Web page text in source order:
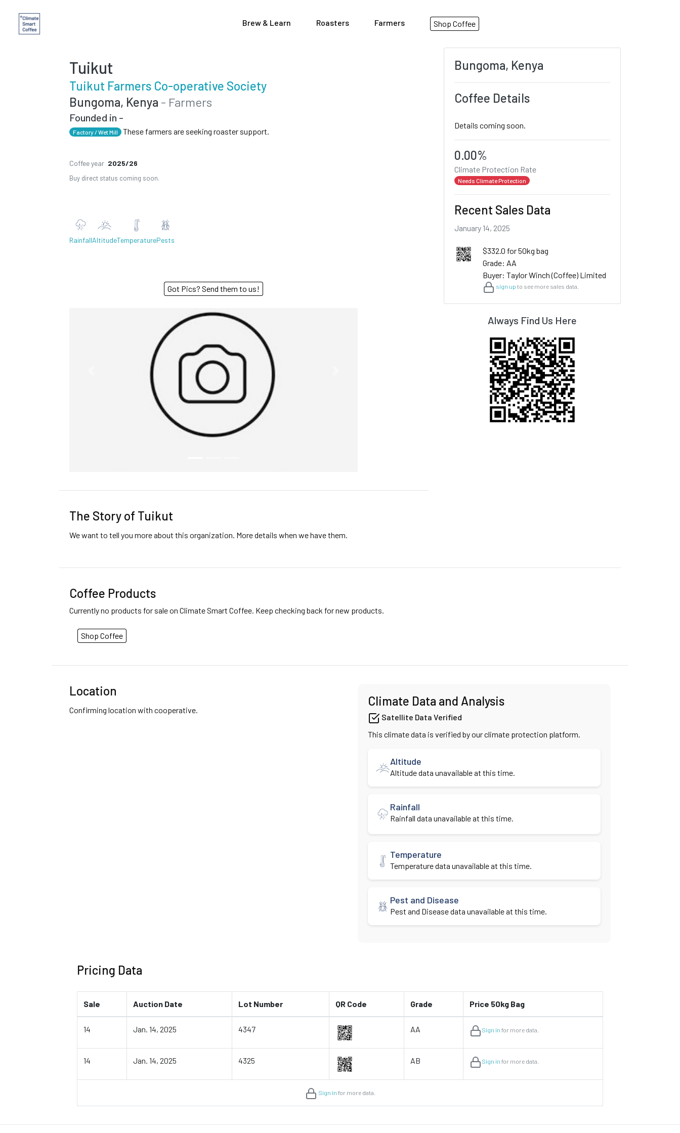
Brew & Learn Roasters Farmers Shop Coffee
Tuikut
Tuikut Farmers Co-operative Society
Bungoma, Kenya - Farmers
Founded in -
Factory / Wet Mill These farmers are seeking roaster support.
Coffee year 2025/26
Buy direct status coming soon.
RainfallAltitudeTemperaturePests
Got Pics? Send them to us!
The Story of Tuikut
We want to tell you more about this organization. More details when we have them.
Bungoma, Kenya
Coffee Details
Details coming soon.
0.00%
Climate Protection Rate
Needs Climate Protection
Recent Sales Data
January 14, 2025
$332.0 for 50kg bag
Grade: AA
Buyer: Taylor Winch (Coffee) Limited
sign up to see more sales data.
Always Find Us Here
Coffee Products
Currently no products for sale on Climate Smart Coffee. Keep checking back for new products.
Shop Coffee
Location
Confirming location with cooperative.
Climate Data and Analysis
Satellite Data Verified
This climate data is verified by our climate protection platform.
Altitude
Altitude data unavailable at this time.
Rainfall
Rainfall data unavailable at this time.
Temperature
Temperature data unavailable at this time.
Pest and Disease
Pest and Disease data unavailable at this time.
Pricing Data
Sale Auction Date Lot Number QR Code Grade Price 50kg Bag
14 Jan. 14, 2025 4347 AA Sign in for more data.
14 Jan. 14, 2025 4325 AB Sign in for more data.
Sign in for more data.